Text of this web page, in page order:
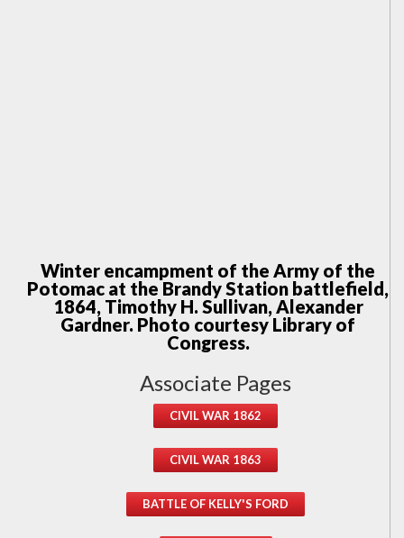
Winter encampment of the Army of the
Potomac at the Brandy Station battlefield,
1864, Timothy H. Sullivan, Alexander
Gardner. Photo courtesy Library of
Congress.
Associate Pages
CIVIL WAR 1862
CIVIL WAR 1863
BATTLE OF KELLY'S FORD